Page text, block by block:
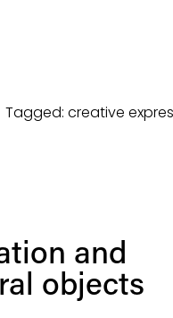
Tagged:creative
and
objects